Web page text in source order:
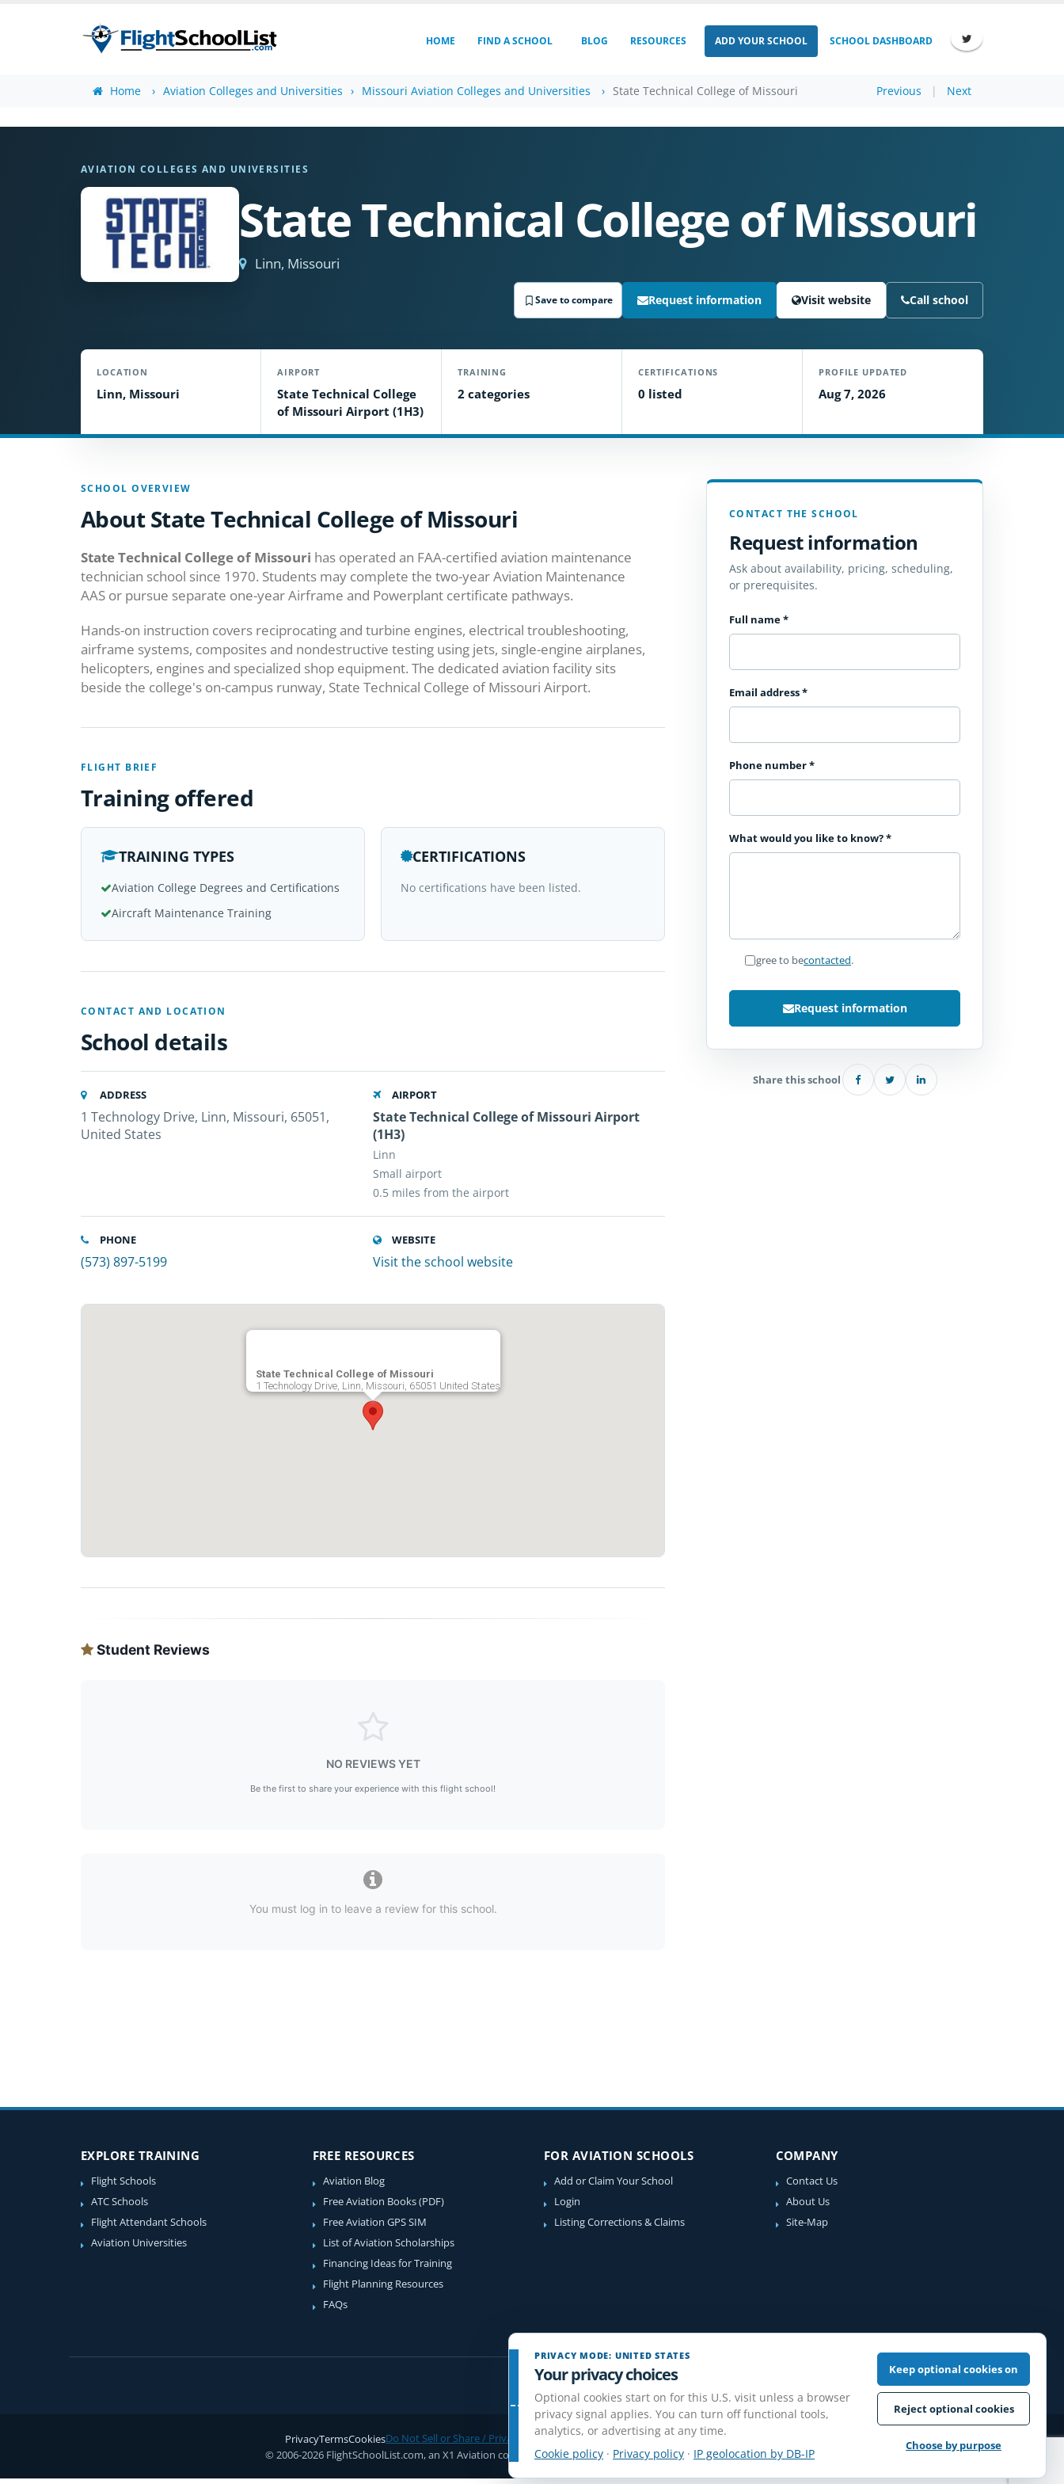
HOME FIND A SCHOOL BLOG RESOURCES ADD YOUR SCHOOL SCHOOL DASHBOARD
Home Aviation Colleges and Universities Missouri Aviation Colleges and Universities State Technical College of Missouri Previous | Next
AVIATION COLLEGES AND UNIVERSITIES
State Technical College of Missouri
Linn, Missouri
Save to compare Request information Visit website Call school
LOCATION
Linn, Missouri
AIRPORT
State Technical College
of Missouri Airport (1H3)
TRAINING
2 categories
CERTIFICATIONS
0 listed
PROFILE UPDATED
Aug 7, 2026
SCHOOL OVERVIEW
About State Technical College of Missouri
State Technical College of Missouri has operated an FAA-certified aviation maintenance
technician school since 1970. Students may complete the two-year Aviation Maintenance
AAS or pursue separate one-year Airframe and Powerplant certificate pathways.
Hands-on instruction covers reciprocating and turbine engines, electrical troubleshooting,
airframe systems, composites and nondestructive testing using jets, single-engine airplanes,
helicopters, engines and specialized shop equipment. The dedicated aviation facility sits
beside the college's on-campus runway, State Technical College of Missouri Airport.
FLIGHT BRIEF
Training offered
TRAINING TYPES
Aviation College Degrees and Certifications
Aircraft Maintenance Training
CERTIFICATIONS
No certifications have been listed.
CONTACT AND LOCATION
School details
ADDRESS
1 Technology Drive, Linn, Missouri, 65051,
United States
AIRPORT
State Technical College of Missouri Airport
(1H3)
Linn
Small airport
0.5 miles from the airport
PHONE
(573) 897-5199
WEBSITE
Visit the school website
State Technical College of Missouri
1 Technology Drive, Linn, Missouri, 65051 United States
Student Reviews
NO REVIEWS YET
Be the first to share your experience with this flight school!
You must log in to leave a review for this school.
CONTACT THE SCHOOL
Request information
Ask about availability, pricing, scheduling,
or prerequisites.
Full name*
Email address*
Phone number*
What would you like to know?*
I agree to becontacted.
Request information
Share this school
EXPLORE TRAINING
Flight Schools
ATC Schools
Flight Attendant Schools
Aviation Universities
FREE RESOURCES
Aviation Blog
Free Aviation Books (PDF)
Free Aviation GPS SIM
List of Aviation Scholarships
Financing Ideas for Training
Flight Planning Resources
FAQs
FOR AVIATION SCHOOLS
Add or Claim Your School
Login
Listing Corrections & Claims
COMPANY
Contact Us
About Us
Site-Map
PrivacyTermsCookiesDo Not Sell or Share / Privacy choicesDisclaimerAffiliate DisclosureReview Guidelines
© 2006-2026 FlightSchoolList.com, an X1 Aviation company. Original content and directory compilation protected.
PRIVACY MODE: UNITED STATES
Your privacy choices
Optional cookies start on for this U.S. visit unless a browser
privacy signal applies. You can turn off functional tools,
analytics, or advertising at any time.
Cookie policy · Privacy policy · IP geolocation by DB-IP
Keep optional cookies on
Reject optional cookies
Choose by purpose